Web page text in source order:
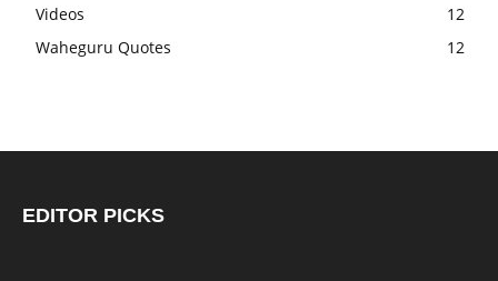
Videos
12
Waheguru Quotes
12
EDITOR PICKS